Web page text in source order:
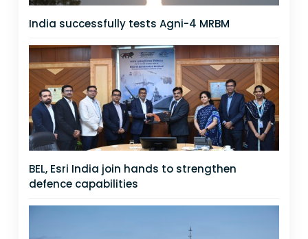
India successfully tests Agni-4 MRBM
BEL, Esri India join hands to strengthen
defence capabilities